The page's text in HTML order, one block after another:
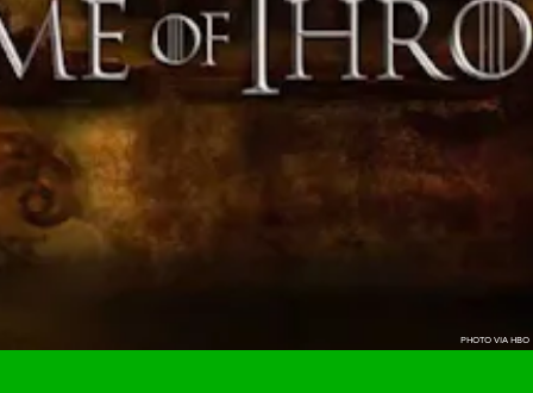
PHOTO VIA HBO